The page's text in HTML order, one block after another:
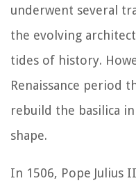
underwent several
the evolving
tides of history.
Renaissance period
rebuild the basilica
shape.
In 1506, Pope Julius